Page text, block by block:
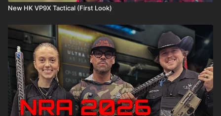
New HK VP9X Tactical (First Look)